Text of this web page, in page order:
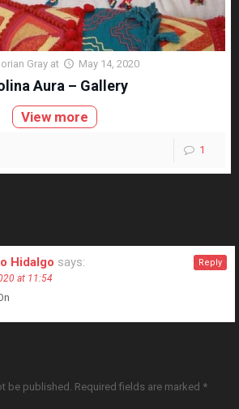
Gray at May 14, 2020
Aura – Gallery
View more
1
Hidalgo says:
at 11:54
Reply
be published. Required fields are marked *